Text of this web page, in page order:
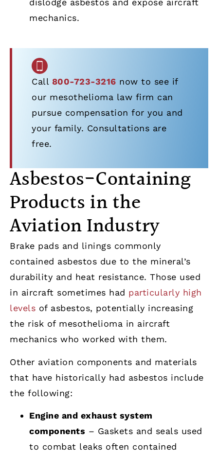
mechanics.
Call 800-723-3216 now to see if
our mesothelioma law firm can
pursue compensation for you and
your family. Consultations are
free.
Asbestos-Containing
Products in the
Aviation Industry
Brake pads and linings commonly
contained asbestos due to the mineral’s
durability and heat resistance. Those used
in aircraft sometimes had particularly high
levels of asbestos, potentially increasing
the risk of mesothelioma in aircraft
mechanics who worked with them.
Other aviation components and materials
that have historically had asbestos include
the following:
Engine and exhaust system
components – Gaskets and seals used
to combat leaks often contained